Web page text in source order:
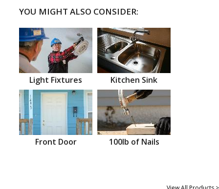
YOU MIGHT ALSO CONSIDER:
Light Fixtures Kitchen Sink
Front Door 100lb of Nails